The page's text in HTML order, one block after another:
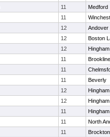
11
Medford
11
12
Andover
12
Boston
12
Hingham
11
Brookline
11
11
Beverly
12
Hingham
12
Hingham
11
Hingham
11
North
11
Brockton